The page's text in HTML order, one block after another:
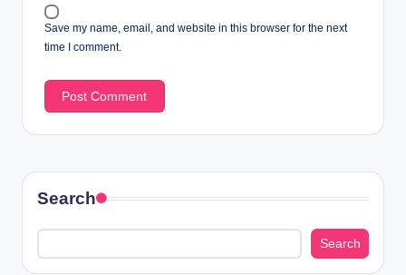
Save my name, email, and website in this browser for the next
time I comment.
Search
Search